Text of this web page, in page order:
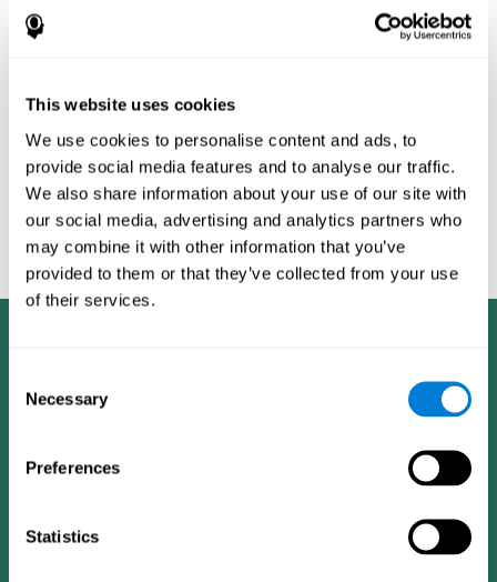
This website uses cookies
We use cookies to personalise content and ads, to
provide social media features and to analyse our traffic.
We also share information about your use of our site with
our social media, advertising and analytics partners who
may combine it with other information that you’ve
provided to them or that they’ve collected from your use
of their services.
Selection
Necessary
Preferences
Statistics
Working Memory and Executive Function - PLOS ONE July 03,
- Computer-Based, Personalized Cognitive Training versus
Prospective Trial of Cognitive Stimulation - Neuroepidemiology
2011; 36:91-9.
Evelyn Shatil, Jaroslava Mikulecká, Francesco Bellotti, Vladimír
Burěs - Novel Television-Based Cognitive Training Improves
Working Memory and Executive Function - PLOS ONE July 03,
2014. 10.1371/journal.pone.0101472